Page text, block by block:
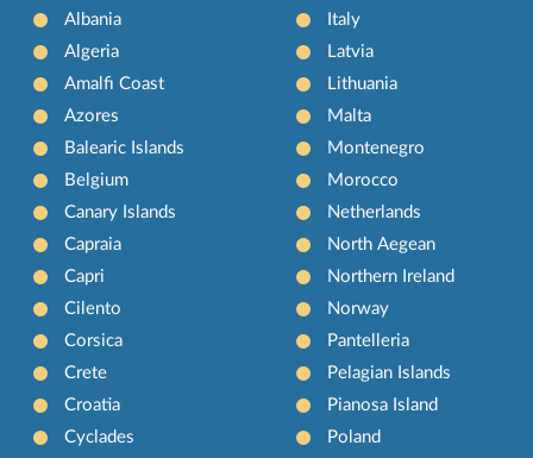
Albania
Algeria
Amalfi Coast
Azores
Balearic Islands
Belgium
Canary Islands
Capraia
Capri
Cilento
Corsica
Crete
Croatia
Cyclades
Italy
Latvia
Lithuania
Malta
Montenegro
Morocco
Netherlands
North Aegean
Northern Ireland
Norway
Pantelleria
Pelagian Islands
Pianosa Island
Poland